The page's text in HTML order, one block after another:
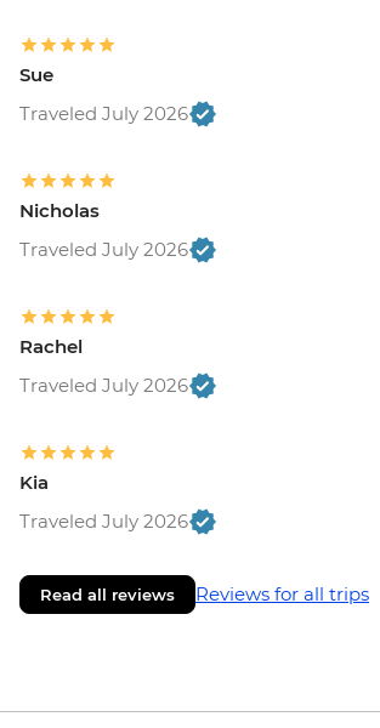
Sue
Traveled July 2026
Nicholas
Traveled July 2026
Rachel
Traveled July 2026
Kia
Traveled July 2026
Read all reviews Reviews for all trips